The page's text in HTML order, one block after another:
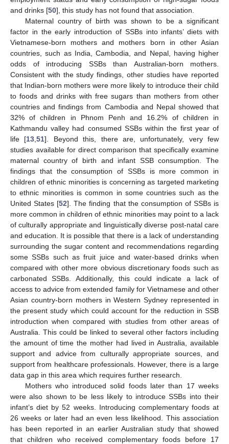
and drinks [50], this study has not found that association.
Maternal country of birth was shown to be a significant
factor in the early introduction of SSBs into infants’ diets with
Vietnamese-born mothers and mothers born in other Asian
countries, such as India, Cambodia, and Nepal, having higher
odds of introducing SSBs than Australian-born mothers.
Consistent with the study findings, other studies have reported
that Indian-born mothers were more likely to introduce their child
to foods and drinks with free sugars than mothers from other
countries and findings from Cambodia and Nepal showed that
32% of children in Phnom Penh and 16.2% of children in
Kathmandu valley had consumed SSBs within the first year of
life [13 ,51]. Beyond this, there are, unfortunately, very few
studies available for direct comparison that specifically examine
maternal country of birth and infant SSB consumption. The
findings that the consumption of SSBs is more common in
children of ethnic minorities is concerning as targeted marketing
to ethnic minorities is common in some countries such as the
United States [52]. The finding that the consumption of SSBs is
more common in children of ethnic minorities may point to a lack
of culturally appropriate and linguistically diverse post-natal care
and education. It is possible that there is a lack of understanding
surrounding the sugar content and recommendations regarding
some SSBs such as fruit juice and water-based drinks when
compared with other more obvious discretionary foods such as
carbonated SSBs. Additionally, this could indicate a lack of
access to advice from extended family for Vietnamese and other
Asian country-born mothers in Western Sydney represented in
the present study which could account for the reduction in SSB
introduction when compared with studies from other areas of
Australia. This could be linked to several other factors including
the amount of time the mother had lived in Australia, available
support and advice from culturally appropriate sources, and
support from healthcare professionals. However, there is a large
data gap in this area which requires further research.
Mothers who introduced solid foods later than 17 weeks
were also shown to be less likely to introduce SSBs into their
infant’s diet by 52 weeks. Introducing complementary foods at
26 weeks or later had an even less likelihood. This association
has been reported in an earlier Australian study that showed
that children who received complementary foods before 17